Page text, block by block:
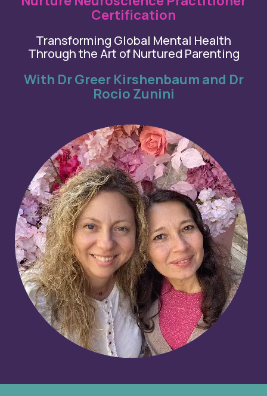
Certification
Transforming Global Mental Health
Through the Art of Nurtured Parenting
With Dr Greer Kirshenbaum and Dr
Rocio Zunini